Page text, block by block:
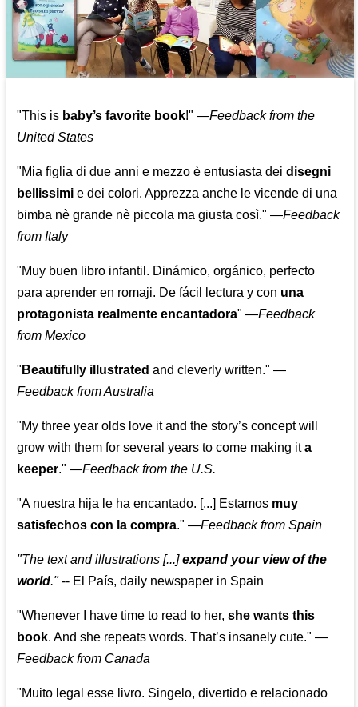
"This is baby’s favorite book!" —Feedback from the
United States
"Mia figlia di due anni e mezzo è entusiasta deidisegni
bellissimi e dei colori. Apprezza anche le vicende di una
bimba nè grande nè piccola ma giusta così." —Feedback
from Italy
"Muy buen libro infantil. Dinámico, orgánico, perfecto
para aprender en romaji. De fácil lectura y con una
protagonista realmente encantadora" —Feedback
from Mexico
" Beautifully illustrated and cleverly written." —
Feedback from Australia
"My three year olds love it and the story’s concept will
grow with them for several years to come making ita
keeper." —Feedback from the U.S.
"A nuestra hija le ha encantado. [...] Estamos muy
satisfechos con la compra." —Feedback from Spain
"The text and illustrations [...]expand your view of the
world."-- El País, daily newspaper in Spain
"Whenever I have time to read to her,she wants this
book. And she repeats words. That’s insanely cute." —
Feedback from Canada
"Muito legal esse livro. Singelo, divertido e relacionado